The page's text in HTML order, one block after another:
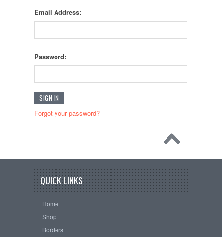
Email Address:
Password:
Forgot your password?
QUICK LINKS
Home
Shop
Borders